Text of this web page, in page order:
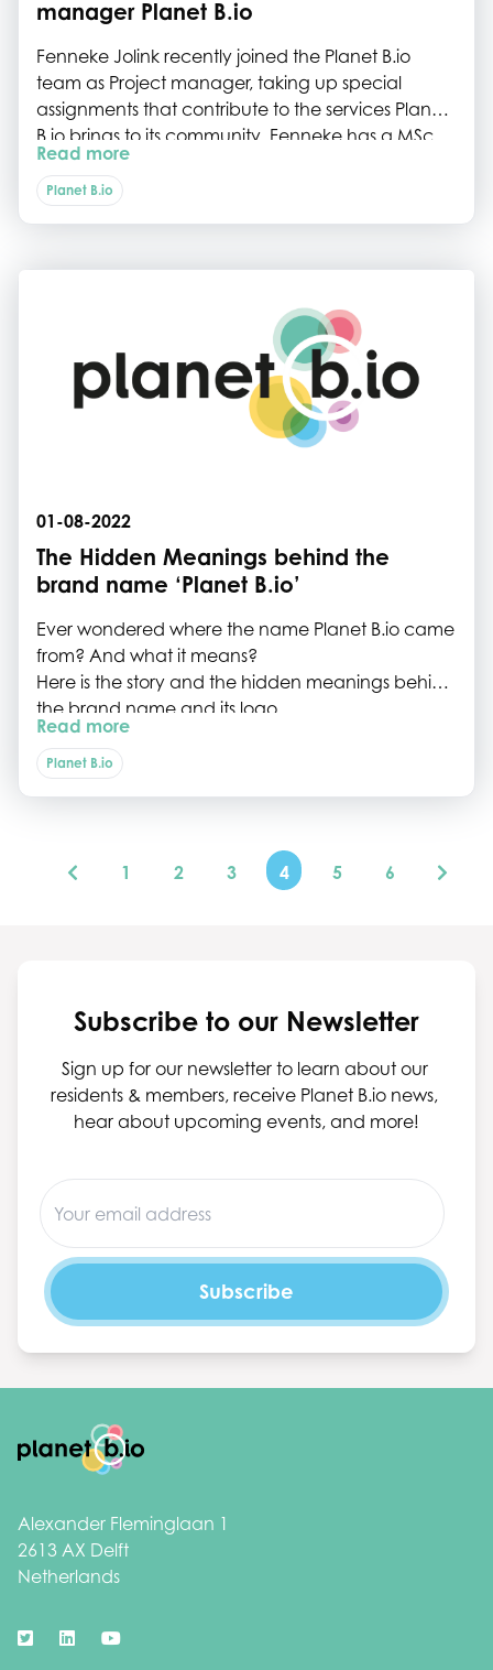
Subscribe to our Newsletter
Sign up for our newsletter to learn about our
residents & members, receive Planet B.io news,
hear about upcoming events, and more!
manager Planet B.io
Fenneke Jolink recently joined the Planet B.io
team as Project manager, taking up special
assignments that contribute to the services Planet
B.io brings to its community. Fenneke has a MSc
degree in Bioprocess technology from
Wageningen University and then worked at DSM
enzymes businesses, for almost 19 years. She
biotech science and project management.
Read more
Planet B.io
01-08-2022
The Hidden Meanings behind the
brand name ‘Planet B.io’
Ever wondered where the name Planet B.io came
from? And what it means?
Here is the story and the hidden meanings behind
the brand name and its logo.
Read more
Planet B.io
1 2 3 4 5 6
Alexander Fleminglaan 1
2613 AX Delft
Netherlands